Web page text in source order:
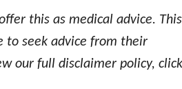
this as medical advice. This
to seek advice from their
our full disclaimer policy, click